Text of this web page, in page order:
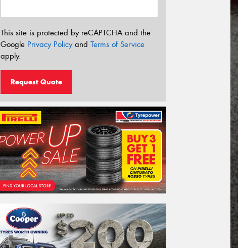
This site is protected by reCAPTCHA and the
Google Privacy Policyand Terms of Service
apply.
Request Quote